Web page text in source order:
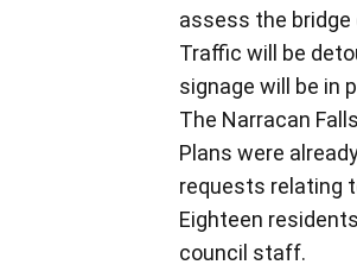
assess the
Traffic will be
signage will be in
The Narracan
Plans were
requests relating
Eighteen
council staff.